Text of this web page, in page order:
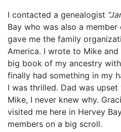
I contacted a genealogist
Bay who was also a
gave me the family
America. I wrote to Mike
big book of my ancestry
finally had something in my
I was thrilled. Dad was
Mike, I never knew why.
visited me here in Hervey
members on a big scroll.